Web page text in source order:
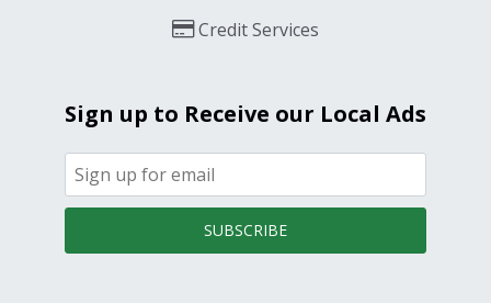
Credit Services
Sign up to Receive our Local Ads
SUBSCRIBE